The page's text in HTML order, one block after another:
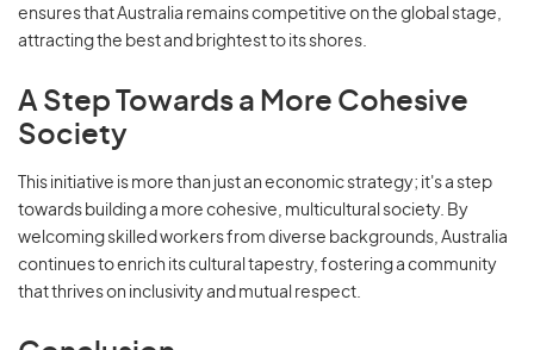
ensures that Australia remains competitive on the global stage,
attracting the best and brightest to its shores.
A Step Towards a More Cohesive
Society
This initiative is more than just an economic strategy; it's a step
towards building a more cohesive, multicultural society. By
welcoming skilled workers from diverse backgrounds, Australia
continues to enrich its cultural tapestry, fostering a community
that thrives on inclusivity and mutual respect.